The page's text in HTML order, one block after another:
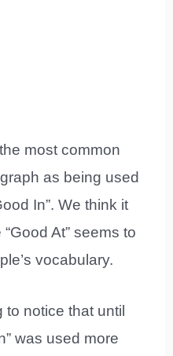
most common
as being used
In”. We think it
At” seems to
vocabulary.
to notice that until
was used more